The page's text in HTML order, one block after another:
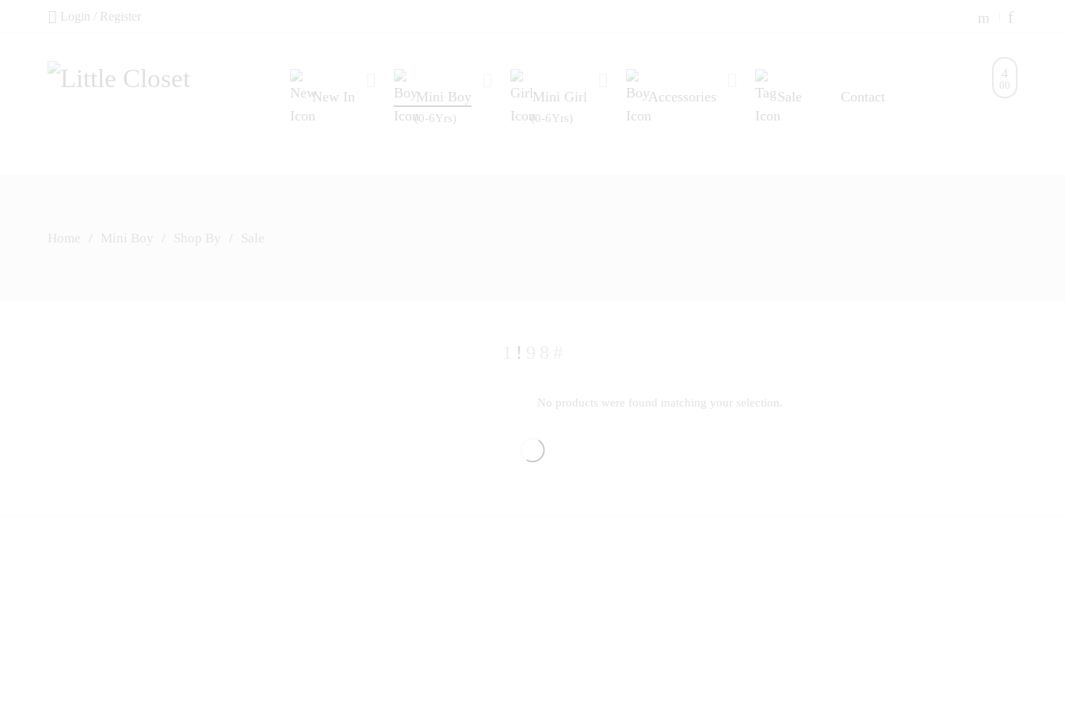
Login / Register
New In Mini Boy
(0-6Yrs)
Mini Girl
(0-6Yrs)
Accessories Sale Contact
00
Home / Mini Boy / Shop By / Sale
No products were found matching your selection.